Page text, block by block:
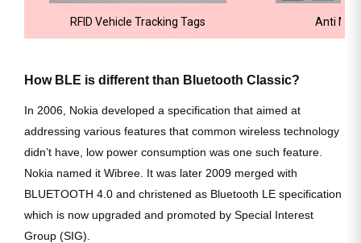
RFID Vehicle Tracking Tags Anti
How BLE is different than Bluetooth Classic?
In 2006, Nokia developed a specification that aimed at
addressing various features that common wireless technology
didn’t have, low power consumption was one such feature.
Nokia named it Wibree. It was later 2009 merged with
BLUETOOTH 4.0 and christened as Bluetooth LE specification
which is now upgraded and promoted by Special Interest
Group (SIG).